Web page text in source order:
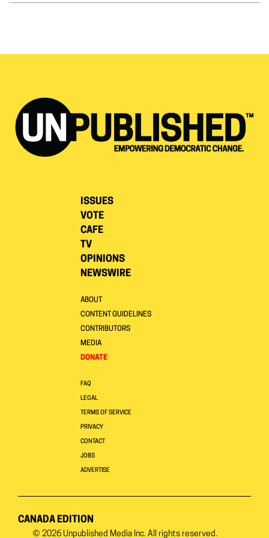
ISSUES
VOTE
CAFE
TV
OPINIONS
NEWSWIRE
ABOUT
CONTENT GUIDELINES
CONTRIBUTORS
MEDIA
DONATE
FAQ
LEGAL
TERMS OF SERVICE
PRIVACY
CONTACT
JOBS
ADVERTISE
CANADA EDITION
© 2026 Unpublished Media Inc. All rights reserved.